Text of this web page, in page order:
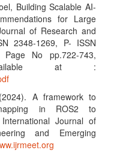
Building Scalable AI-
for Large
of Research and
2348-1269, P- ISSN
No pp.722-743,
at :
A framework to
in ROS2 to
Journal of
and Emerging